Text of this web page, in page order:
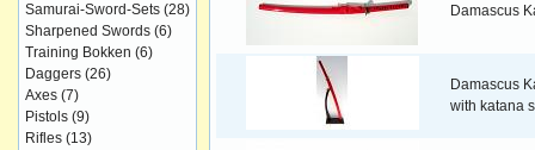
Damascus
Damascus
with katana
Samurai-Sword-Sets (28)
Sharpened Swords (6)
Training Bokken (6)
Daggers (26)
Axes (7)
Pistols (9)
Rifles (13)